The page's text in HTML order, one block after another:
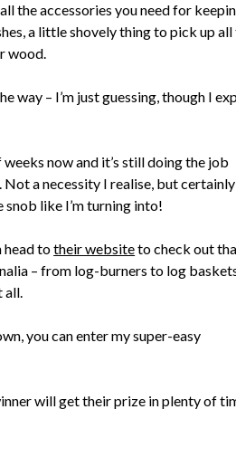
all the accessories you need for
a little shovely thing to pick up
wood.
way – I’m just guessing, though I
now and it’s still doing the job
a necessity I realise, but
snob like I’m turning into!
head totheir websiteto check out
– from log-burners to log
all.
you can enter my super-easy
will get their prize in plenty of